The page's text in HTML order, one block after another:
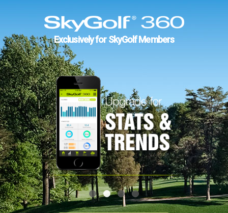
Exclusively for SkyGolf Members